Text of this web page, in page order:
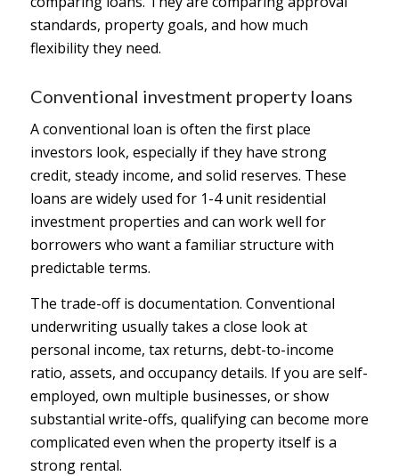
standards, property goals, and how much
flexibility they need.
Conventional investment property loans
A conventional loan is often the first place
investors look, especially if they have strong
credit, steady income, and solid reserves. These
loans are widely used for 1-4 unit residential
investment properties and can work well for
borrowers who want a familiar structure with
predictable terms.
The trade-off is documentation. Conventional
underwriting usually takes a close look at
personal income, tax returns, debt-to-income
ratio, assets, and occupancy details. If you are self-
employed, own multiple businesses, or show
substantial write-offs, qualifying can become more
complicated even when the property itself is a
strong rental.